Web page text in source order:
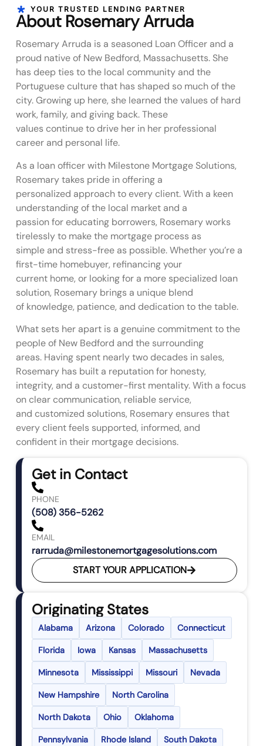
YOUR TRUSTED LENDING PARTNER
About Rosemary Arruda
Rosemary Arruda is a seasoned Loan Officer and a
proud native of New Bedford, Massachusetts. She
has deep ties to the local community and the
Portuguese culture that has shaped so much of the
city. Growing up here, she learned the values of hard
work, family, and giving back. These
values continue to drive her in her professional
career and personal life.
As a loan officer with Milestone Mortgage Solutions,
Rosemary takes pride in offering a
personalized approach to every client. With a keen
understanding of the local market and a
passion for educating borrowers, Rosemary works
tirelessly to make the mortgage process as
simple and stress-free as possible. Whether you’re a
first-time homebuyer, refinancing your
current home, or looking for a more specialized loan
solution, Rosemary brings a unique blend
of knowledge, patience, and dedication to the table.
What sets her apart is a genuine commitment to the
people of New Bedford and the surrounding
areas. Having spent nearly two decades in sales,
Rosemary has built a reputation for honesty,
integrity, and a customer-first mentality. With a focus
on clear communication, reliable service,
and customized solutions, Rosemary ensures that
every client feels supported, informed, and
confident in their mortgage decisions.
Get in Contact
PHONE
(508) 356-5262
EMAIL
rarruda@milestonemortgagesolutions.com
START YOUR APPLICATION
Originating States
Alabama Arizona Colorado Connecticut
Florida Iowa Kansas Massachusetts
Minnesota Mississippi Missouri Nevada
New Hampshire North Carolina
North Dakota Ohio Oklahoma
Pennsylvania Rhode Island South Dakota